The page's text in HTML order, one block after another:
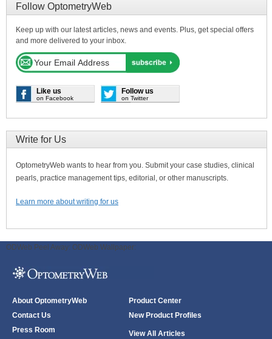
Follow OptometryWeb
Keep up with our latest articles, news and events. Plus, get special offers
and more delivered to your inbox.
Like us
on Facebook
Follow us
on Twitter
Write for Us
OptometryWeb wants to hear from you. Submit your case studies, clinical
pearls, practice management tips, editorial, or other manuscripts.
Learn more about writing for us
ODWeb Peel Away: ODWeb Wallpaper:
About OptometryWeb
Contact Us
Press Room
Product Center
New Product Profiles
View All Articles